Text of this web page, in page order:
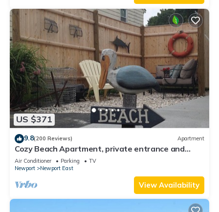
US $371
9.8(200 Reviews) Apartment
Cozy Beach Apartment, private entrance and
parking spot .
Air Conditioner Parking
TV
Newport
Newport East
View Availability